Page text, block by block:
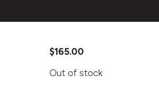
$165.00
Out of stock